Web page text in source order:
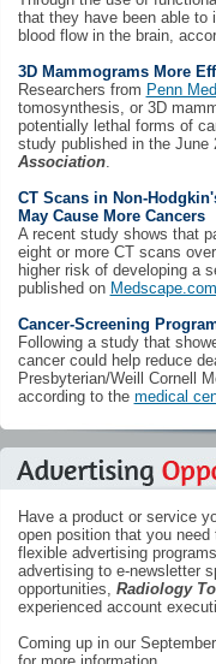
that they have been able to
blood flow in the brain,
3D Mammograms More
Researchers from Penn
tomosynthesis, or 3D
potentially lethal forms of
study published in the June
Association.
CT Scans in Non-
May Cause More Cancers
A recent study shows that
eight or more CT scans
higher risk of developing a
published on Medscape.com
Cancer-Screening
Following a study that
cancer could help reduce
Presbyterian/Weill Cornell
according to the medical
Have a product or service
open position that you
flexible advertising
advertising to e-newsletter
opportunities, Radiology
experienced account
Coming up in our